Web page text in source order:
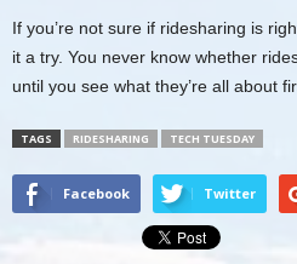
If you’re not sure if ridesharing is
it a try. You never know whether
until you see what they’re all about
TAGS RIDESHARING TECH TUESDAY
Facebook Twitter